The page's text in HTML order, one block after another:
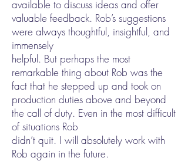
available to discuss ideas and offer
valuable feedback. Rob’s suggestions
were always thoughtful, insightful, and
immensely
helpful. But perhaps the most
remarkable thing about Rob was the
fact that he stepped up and took on
production duties above and beyond
the call of duty. Even in the most difficult
of situations Rob
didn’t quit. I will absolutely work with
Rob again in the future.